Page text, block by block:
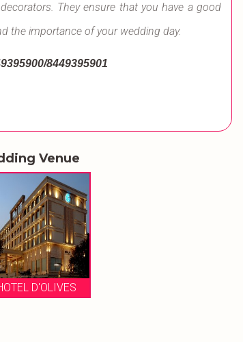
They ensure that you have a good
the importance of your wedding day.
8449395901
Venue
D'OLIVES